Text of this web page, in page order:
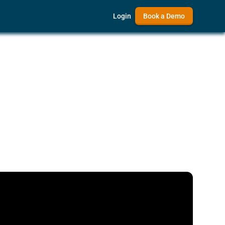
Login Book a Demo